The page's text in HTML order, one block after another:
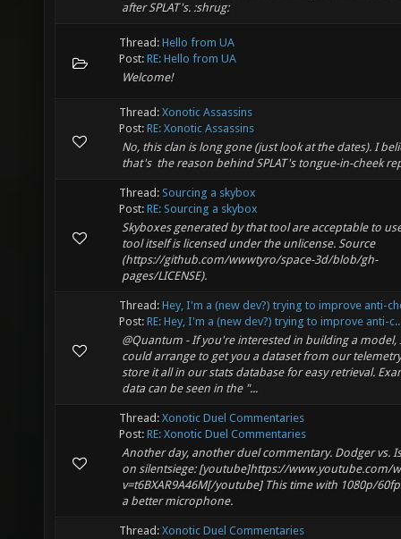
after SPLAT's. :shrug:
Thread: Hello from UA
Post: RE: Hello from UA
Welcome!
Thread: Xonotic Assassins
Post: RE: Xonotic Assassins
No, this clan is long gone (just look at the dates). I
that's the reason behind SPLAT's tongue-in-cheek
Thread: Sourcing a skybox
Post: RE: Sourcing a skybox
Skyboxes generated by that tool are acceptable to
tool itself is licensed under the unlicense. Source
(https://github.com/wwwtyro/space-3d/blob/gh-
pages/LICENSE).
Thread: Hey, I'm a (new dev?) trying to improve anti-
Post: RE: Hey, I'm a (new dev?) trying to improve anti-
@Quantum - If you're interested in building a model,
could arrange to get you a dataset from our
store it all in our stats database for easy retrieval.
data can be seen in the "...
Thread: Xonotic Duel Commentaries
Post: RE: Xonotic Duel Commentaries
Another day, another duel commentary. Dodger vs.
on silentsiege: [youtube]https://www.youtube.com/
v=t6BXAR9A46M[/youtube] This time with 1080p/
a better microphone.
Thread: Xonotic Duel Commentaries